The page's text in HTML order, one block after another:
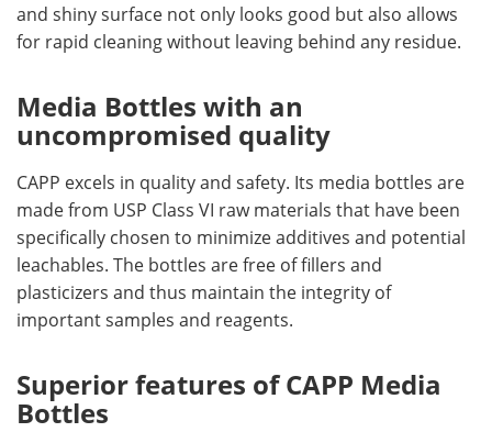
and shiny surface not only looks good but also allows
for rapid cleaning without leaving behind any residue.
Media Bottles with an
uncompromised quality
CAPP excels in quality and safety. Its media bottles are
made from USP Class VI raw materials that have been
specifically chosen to minimize additives and potential
leachables. The bottles are free of fillers and
plasticizers and thus maintain the integrity of
important samples and reagents.
Superior features of CAPP Media
Bottles